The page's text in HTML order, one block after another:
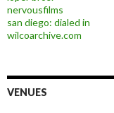
nervousfilms
san diego: dialed in
wilcoarchive.com
VENUES